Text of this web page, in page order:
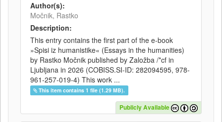
Author(s):
Močnik, Rastko
Description:
This entry contains the first part of the e-book
»Spisi iz humanistike« (Essays in the humanities)
by Rastko Močnik published by Založba /*cf in
Ljubljana in 2026 (COBISS.SI-ID: 282094595, 978-
961-257-019-4) This work ...
This item contains 1 file (1.29 MB).
Publicly Available